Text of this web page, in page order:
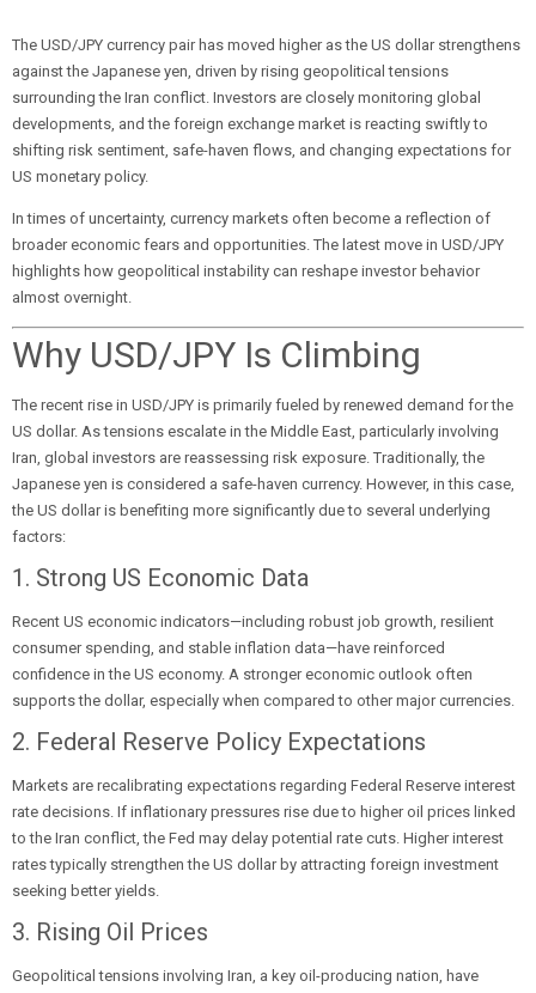
The USD/JPY currency pair has moved higher as the US dollar strengthens
against the Japanese yen, driven by rising geopolitical tensions
surrounding the Iran conflict. Investors are closely monitoring global
developments, and the foreign exchange market is reacting swiftly to
shifting risk sentiment, safe-haven flows, and changing expectations for
US monetary policy.
In times of uncertainty, currency markets often become a reflection of
broader economic fears and opportunities. The latest move in USD/JPY
highlights how geopolitical instability can reshape investor behavior
almost overnight.
Why USD/JPY Is Climbing
The recent rise in USD/JPY is primarily fueled by renewed demand for the
US dollar. As tensions escalate in the Middle East, particularly involving
Iran, global investors are reassessing risk exposure. Traditionally, the
Japanese yen is considered a safe-haven currency. However, in this case,
the US dollar is benefiting more significantly due to several underlying
factors:
1. Strong US Economic Data
Recent US economic indicators—including robust job growth, resilient
consumer spending, and stable inflation data—have reinforced
confidence in the US economy. A stronger economic outlook often
supports the dollar, especially when compared to other major currencies.
2. Federal Reserve Policy Expectations
Markets are recalibrating expectations regarding Federal Reserve interest
rate decisions. If inflationary pressures rise due to higher oil prices linked
to the Iran conflict, the Fed may delay potential rate cuts. Higher interest
rates typically strengthen the US dollar by attracting foreign investment
seeking better yields.
3. Rising Oil Prices
Geopolitical tensions involving Iran, a key oil-producing nation, have